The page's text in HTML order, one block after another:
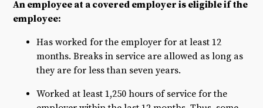
An employee at a covered employer is eligible if the
employee:
Has worked for the employer for at least 12
months. Breaks in service are allowed as long as
they are for less than seven years.
Worked at least 1,250 hours of service for the